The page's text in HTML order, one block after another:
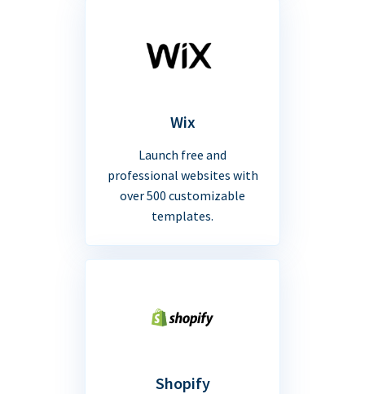
Wix
Launch free and
professional websites with
over 500 customizable
templates.
Shopify